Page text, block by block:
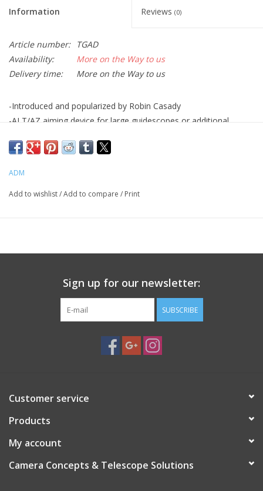
Information Reviews (0)
Article number:
TGAD
Availability:
More on the Way to us
Delivery time:
More on the Way to us
-Introduced and popularized by Robin Casady
-ALT/AZ aiming device for large guidescopes or additional
-Integrated D Series Saddle top plate, 7″ Long -Spring loaded
-Works with DSBS-15CB. DSBS-18CB, DSBS-21CB
-Side by side mounting only
ADM
Add to wishlist/Add to compare / Print
Sign up for our newsletter:
SUBSCRIBE
Customer service
Products
My account
Camera Concepts & Telescope Solutions